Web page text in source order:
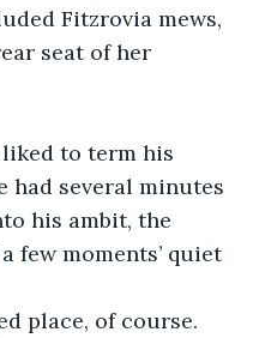
Fitzrovia mews,
seat of her
had several minutes
his ambit, the
few moments’ quiet